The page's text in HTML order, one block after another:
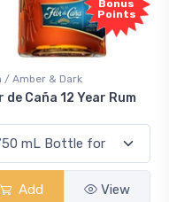
Bonus
Points
/ Amber & Dark
de Caña 12 Year Rum
Add View